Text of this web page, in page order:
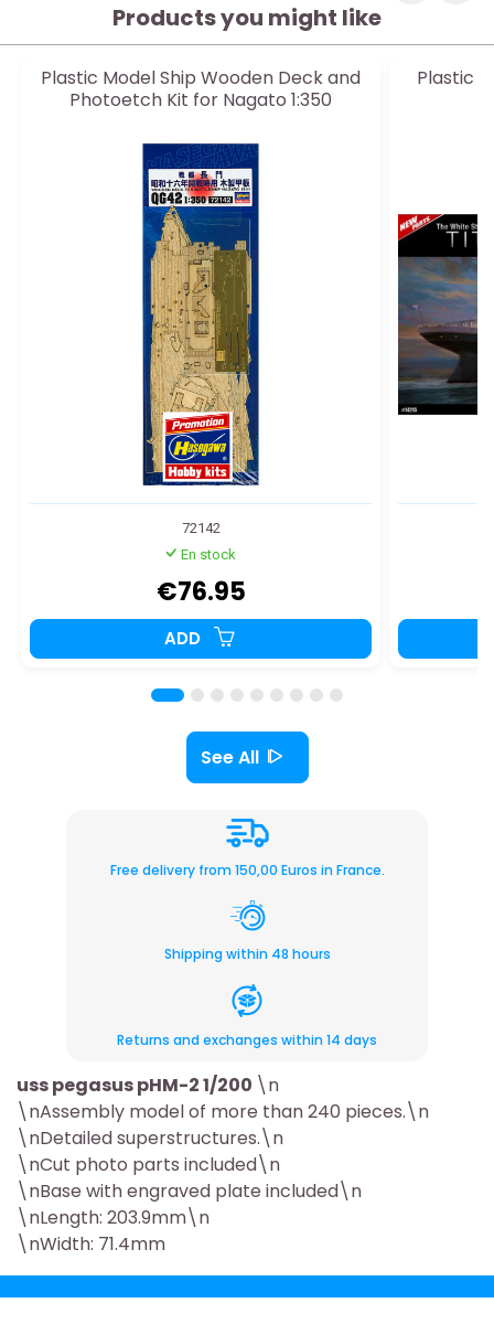
Products you might like
Plastic Model Ship Wooden Deck and
Photoetch Kit for Nagato 1:350
72142
En stock
€76.95
ADD
Plastic
See All
Free delivery from 150,00 Euros in France.
Shipping within 48 hours
Returns and exchanges within 14 days
uss pegasus pHM-2 1/200 \n
\nAssembly model of more than 240 pieces.\n
\nDetailed superstructures.\n
\nCut photo parts included\n
\nBase with engraved plate included\n
\nLength: 203.9mm\n
\nWidth: 71.4mm